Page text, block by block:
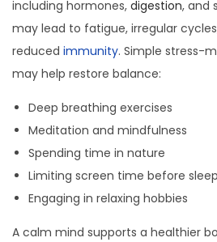
including hormones, digestion, and
may lead to fatigue, irregular
reduced immunity. Simple stress-
may help restore balance:
Deep breathing exercises
Meditation and mindfulness
Spending time in nature
Limiting screen time before sleep
Engaging in relaxing hobbies
A calm mind supports a healthier